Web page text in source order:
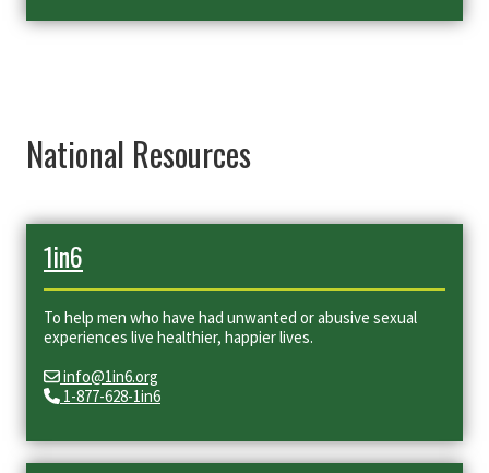
National Resources
1in6
To help men who have had unwanted or abusive sexual
experiences live healthier, happier lives.
info@1in6.org
1-877-628-1in6